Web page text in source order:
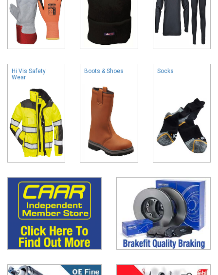
Hi Vis Safety
Wear
Boots & Shoes Socks